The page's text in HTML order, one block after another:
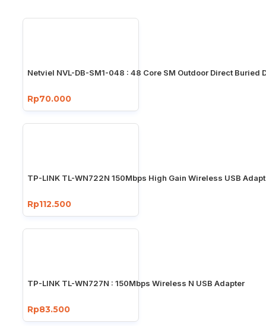
Netviel NVL-DB-SM1-048 : 48 Core SM Outdoor Direct Buried
Rp70.000
TP-LINK TL-WN722N 150Mbps High Gain Wireless USB
Rp112.500
TP-LINK TL-WN727N : 150Mbps Wireless N USB Adapter
Rp83.500